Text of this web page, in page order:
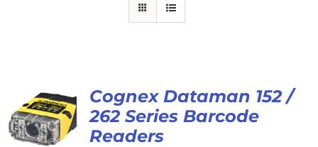
Cognex Dataman 152 /
262 Series Barcode
Readers